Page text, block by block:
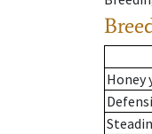
Honey